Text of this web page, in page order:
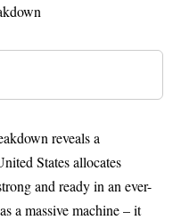
reveals a
States allocates
and ready in an ever-
a massive machine – it